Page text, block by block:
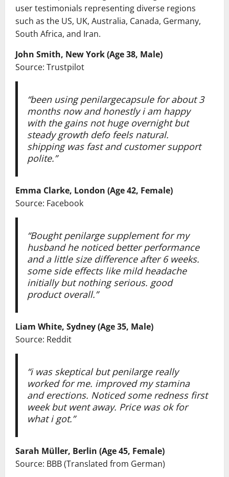
user testimonials representing diverse regions
such as the US, UK, Australia, Canada, Germany,
South Africa, and Iran.
John Smith, New York (Age 38, Male)
Source: Trustpilot
“been using penilargecapsule for about 3
months now and honestly i am happy
with the gains not huge overnight but
steady growth defo feels natural.
shipping was fast and customer support
polite.”
Emma Clarke, London (Age 42, Female)
Source: Facebook
“Bought penilarge supplement for my
husband he noticed better performance
and a little size difference after 6 weeks.
some side effects like mild headache
initially but nothing serious. good
product overall.”
Liam White, Sydney (Age 35, Male)
Source: Reddit
“i was skeptical but penilarge really
worked for me. improved my stamina
and erections. Noticed some redness first
week but went away. Price was ok for
what i got.”
Sarah Müller, Berlin (Age 45, Female)
Source: BBB (Translated from German)